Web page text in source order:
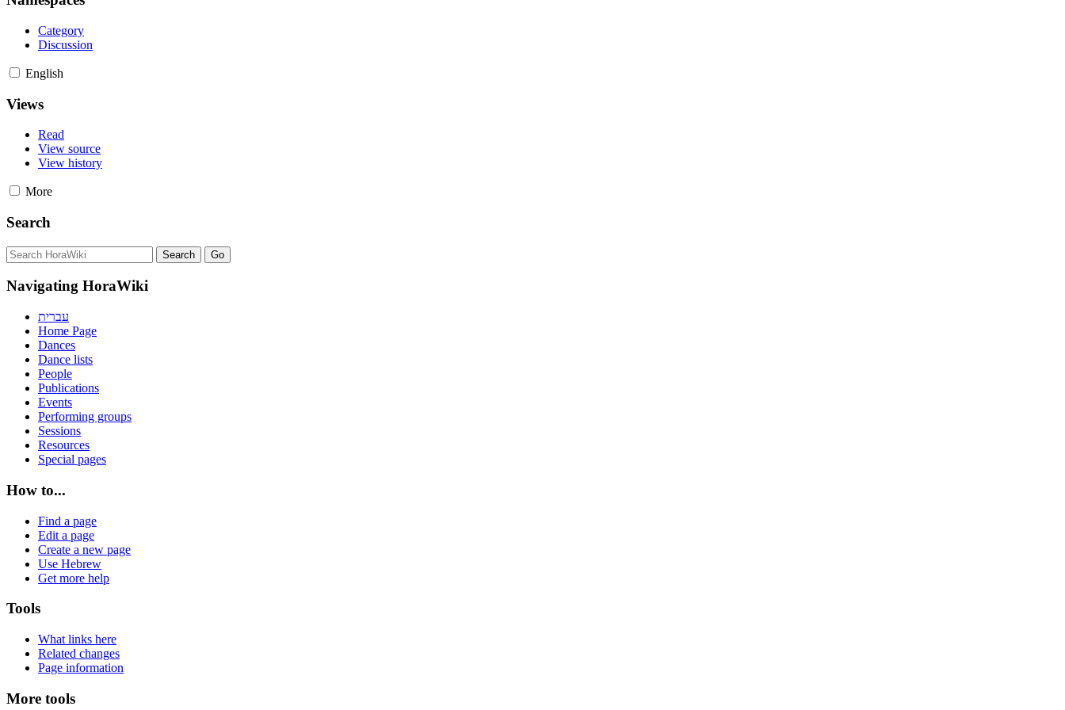
Category
Discussion
English
Views
Read
View source
View history
More
Search
Navigating HoraWiki
עברית
Home Page
Dances
Dance lists
People
Publications
Events
Performing groups
Sessions
Resources
Special pages
How to...
Find a page
Edit a page
Create a new page
Use Hebrew
Get more help
Tools
What links here
Related changes
Page information
More tools